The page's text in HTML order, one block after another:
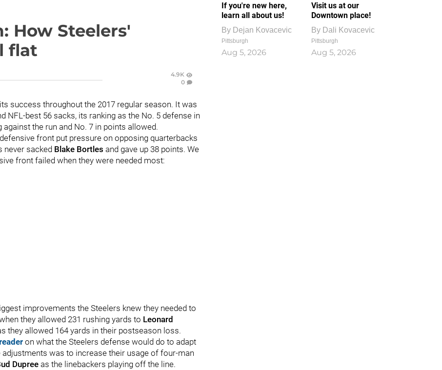
How Steelers'
flat
4.9K
0
success throughout the 2017 regular season. It was
NFL-best 56 sacks, its ranking as the No. 5 defense in
the run and No. 7 in points allowed.
front put pressure on opposing quarterbacks
never sacked Blake Bortles and gave up 38 points. We
front failed when they were needed most:
improvements the Steelers knew they needed to
they allowed 231 rushing yards to Leonard
they allowed 164 yards in their postseason loss.
on what the Steelers defense would do to adapt
adjustments was to increase their usage of four-man
Dupreeas the linebackers playing off the line.
If you're new here,
learn all about us!
By Dejan Kovacevic
Pittsburgh
Aug 5, 2026
Visit us at our
Downtown place!
By Dali Kovacevic
Pittsburgh
Aug 5, 2026